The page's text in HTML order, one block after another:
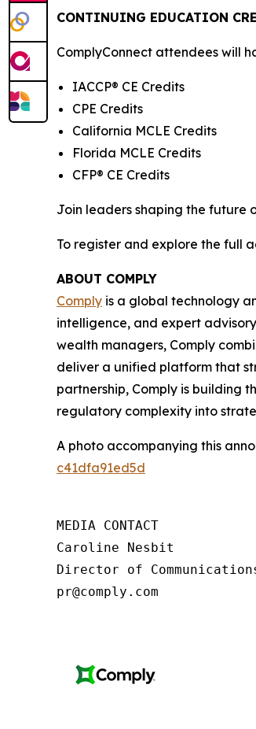
CONTINUING EDUCATION
ComplyConnect attendees will
IACCP® CE Credits
CPE Credits
California MCLE Credits
Florida MCLE Credits
CFP® CE Credits
Join leaders shaping the future
To register and explore the full
ABOUT COMPLY
Comply is a global technology
intelligence, and expert
wealth managers, Comply
deliver a unified platform that
partnership, Comply is building
regulatory complexity into
A photo accompanying this
c41dfa91ed5d
MEDIA CONTACT
Caroline Nesbit
Director of
pr@comply.com